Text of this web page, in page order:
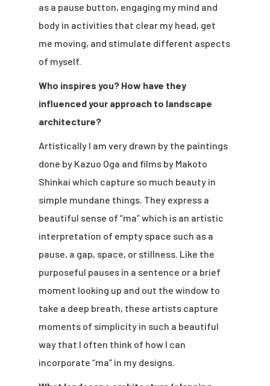
as a pause button, engaging my mind and
body in activities that clear my head, get
me moving, and stimulate different aspects
of myself.
Who inspires you? How have they
influenced your approach to landscape
architecture?
Artistically I am very drawn by the paintings
done by Kazuo Oga and films by Makoto
Shinkai which capture so much beauty in
simple mundane things. They express a
beautiful sense of “ma” which is an artistic
interpretation of empty space such as a
pause, a gap, space, or stillness. Like the
purposeful pauses in a sentence or a brief
moment looking up and out the window to
take a deep breath, these artists capture
moments of simplicity in such a beautiful
way that I often think of how I can
incorporate “ma” in my designs.